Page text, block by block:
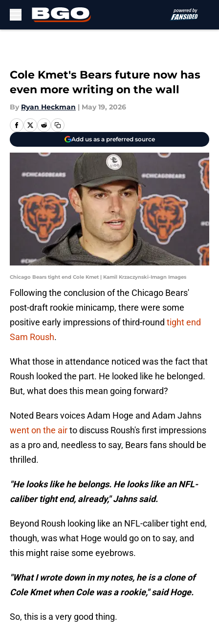
Cole Kmet's Bears future now has
even more writing on the wall
By Ryan Heckman | May 19, 2026
Add us as a preferred source
Chicago Bears tight end Cole Kmet | Kamil Krzaczynski-Imagn Images
Following the conclusion of the Chicago Bears'
post-draft rookie minicamp, there were some
positive early impressions of third-round tight end
Sam Roush.
What those in attendance noticed was the fact that
Roush looked the part. He looked like he belonged.
But, what does this mean going forward?
Noted Bears voices Adam Hoge and Adam Jahns
went on the airto discuss Roush's first impressions
as a pro and, needless to say, Bears fans should be
thrilled.
"He looks like he belongs. He looks like an NFL-
caliber tight end, already," Jahns said.
Beyond Roush looking like an NFL-caliber tight end,
though, was what Hoge would go on to say, and
this might raise some eyebrows.
"What I wrote down in my notes, he is a clone of
Cole Kmet when Cole was a rookie," said Hoge.
So, this is a very good thing.